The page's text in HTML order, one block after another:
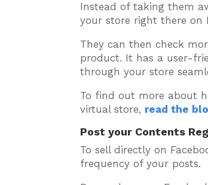
Instead of taking them
your store right there on
They can then check
product. It has a user-
through your store
To find out more about
virtual store, read the
Post your Contents
To sell directly on
frequency of your posts.